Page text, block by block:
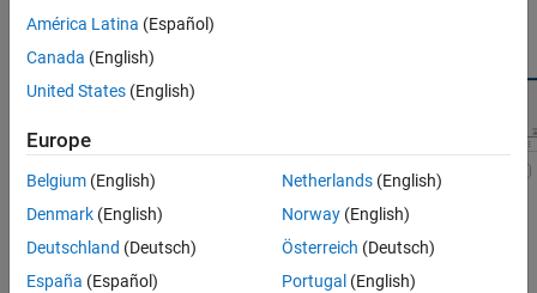
See AlsoComponents
section, click
If you want to list power before torque in theComponent Name
América Latina (Español)
Canada (English)
United States (English)
Europe
Belgium (English)
Denmark (English)
Deutschland (Deutsch)
España (Español)
Netherlands(English)
Norway(English)
Österreich (Deutsch)
Portugal (English)